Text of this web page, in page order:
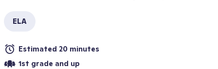
ELA
Estimated 20 minutes
1st grade and up